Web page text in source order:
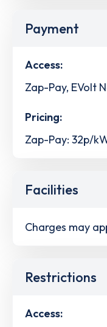
Payment
Access:
Zap-Pay, EVolt
Pricing:
Zap-Pay: 32p/
Facilities
Charges may
Restrictions
Access: